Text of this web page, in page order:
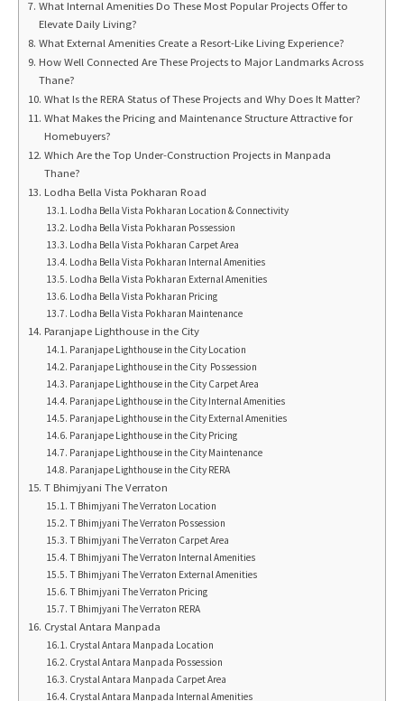
What Internal Amenities Do These Most Popular Projects Offer to
Elevate Daily Living?
What External Amenities Create a Resort-Like Living Experience?
How Well Connected Are These Projects to Major Landmarks Across
Thane?
What Is the RERA Status of These Projects and Why Does It Matter?
What Makes the Pricing and Maintenance Structure Attractive for
Homebuyers?
Which Are the Top Under-Construction Projects in Manpada
Thane?
Lodha Bella Vista Pokharan Road
Lodha Bella Vista Pokharan Location & Connectivity
Lodha Bella Vista Pokharan Possession
Lodha Bella Vista Pokharan Carpet Area
Lodha Bella Vista Pokharan Internal Amenities
Lodha Bella Vista Pokharan External Amenities
Lodha Bella Vista Pokharan Pricing
Lodha Bella Vista Pokharan Maintenance
Paranjape Lighthouse in the City
Paranjape Lighthouse in the City Location
Paranjape Lighthouse in the City Possession
Paranjape Lighthouse in the City Carpet Area
Paranjape Lighthouse in the City Internal Amenities
Paranjape Lighthouse in the City External Amenities
Paranjape Lighthouse in the City Pricing
Paranjape Lighthouse in the City Maintenance
Paranjape Lighthouse in the City RERA
T Bhimjyani The Verraton
T Bhimjyani The Verraton Location
T Bhimjyani The Verraton Possession
T Bhimjyani The Verraton Carpet Area
T Bhimjyani The Verraton Internal Amenities
T Bhimjyani The Verraton External Amenities
T Bhimjyani The Verraton Pricing
T Bhimjyani The Verraton RERA
Crystal Antara Manpada
Crystal Antara Manpada Location
Crystal Antara Manpada Possession
Crystal Antara Manpada Carpet Area
Crystal Antara Manpada Internal Amenities